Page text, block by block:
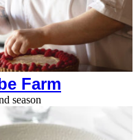
Farm
season